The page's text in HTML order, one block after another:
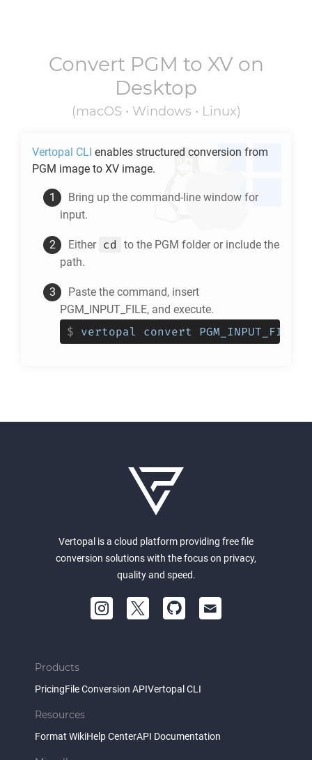
Convert PGM to XV on
Desktop
(macOS • Windows • Linux)
Vertopal CLI enables structured conversion from
PGM image to XV image.
Bring up the command-line window for
input.
Either cd to the PGM folder or include the
path.
Paste the command, insert
PGM_INPUT_FILE, and execute.
$ vertopal convert
Vertopal is a cloud platform providing free file
conversion solutions with the focus on privacy,
quality and speed.
Products
PricingFile Conversion APIVertopal CLI
Resources
Format WikiHelp CenterAPI Documentation